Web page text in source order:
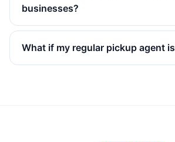
businesses?
What if my regular pickup agent